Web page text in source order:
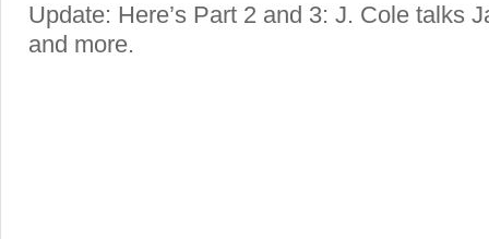
Update: Here’s Part 2 and 3: J. Cole talks
and more.